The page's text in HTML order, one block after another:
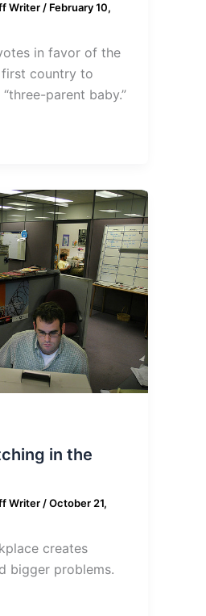
Writer/ February 10,
in favor of the
first country to
parent baby.”
in the
Writer/October 21,
creates
bigger problems.